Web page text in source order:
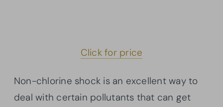
Click for price
Non-chlorine shock is an excellent way to
deal with certain pollutants that can get